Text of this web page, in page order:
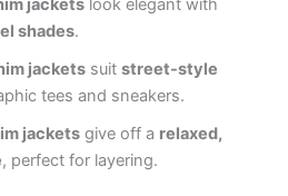
jackets look elegant with
shades.
jackets suitstreet-style
tees and sneakers.
jackets give off a relaxed,
, perfect for layering.